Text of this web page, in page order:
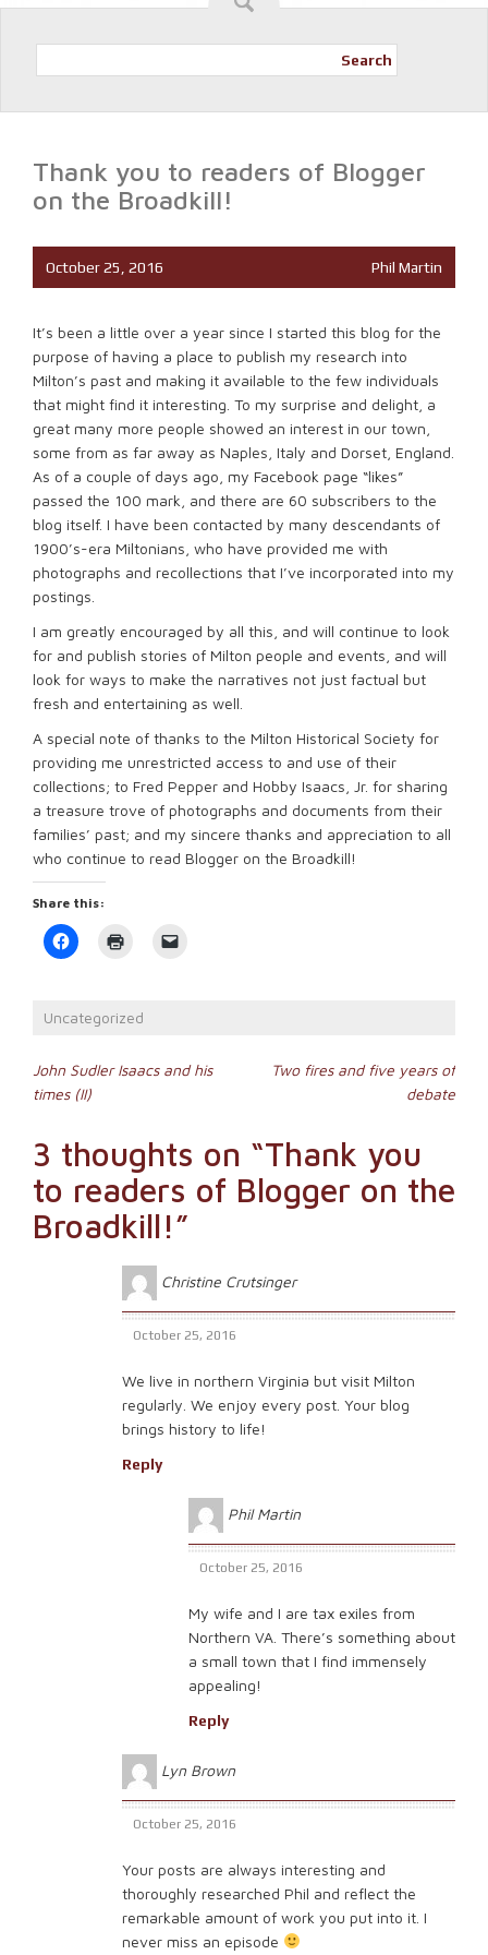
Search
Thank you to readers of Blogger
on the Broadkill!
October 25, 2016 Phil Martin
It’s been a little over a year since I started this blog for the
purpose of having a place to publish my research into
Milton’s past and making it available to the few individuals
that might find it interesting. To my surprise and delight, a
great many more people showed an interest in our town,
some from as far away as Naples, Italy and Dorset, England.
As of a couple of days ago, my Facebook page “likes”
passed the 100 mark, and there are 60 subscribers to the
blog itself. I have been contacted by many descendants of
1900’s-era Miltonians, who have provided me with
photographs and recollections that I’ve incorporated into my
postings.
I am greatly encouraged by all this, and will continue to look
for and publish stories of Milton people and events, and will
look for ways to make the narratives not just factual but
fresh and entertaining as well.
A special note of thanks to the Milton Historical Society for
providing me unrestricted access to and use of their
collections; to Fred Pepper and Hobby Isaacs, Jr. for sharing
a treasure trove of photographs and documents from their
families’ past; and my sincere thanks and appreciation to all
who continue to read Blogger on the Broadkill!
Share this:
Click
to
in
new
window)
in
new
Uncategorized
Post
navigation
John Sudler Isaacs and his
times (II)
Two fires and five years of
debate
3 thoughts on “Thank you
to readers of Blogger on the
Broadkill!”
Christine Crutsinger
October 25, 2016
We live in northern Virginia but visit Milton
regularly. We enjoy every post. Your blog
brings history to life!
Reply
Phil Martin
October 25, 2016
My wife and I are tax exiles from
Northern VA. There’s something about
a small town that I find immensely
appealing!
Reply
Lyn Brown
October 25, 2016
Your posts are always interesting and
thoroughly researched Phil and reflect the
remarkable amount of work you put into it. I
never miss an episode